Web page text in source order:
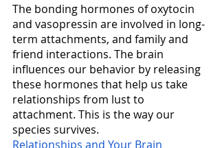
The bonding hormones of oxytocin
and vasopressin are involved in long-
term attachments, and family and
friend interactions. The brain
influences our behavior by releasing
these hormones that help us take
relationships from lust to
attachment. This is the way our
species survives.
Relationships and Your Brain